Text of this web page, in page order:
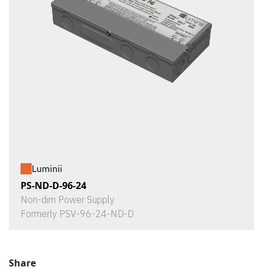
Luminii
PS-ND-D-96-24
Non-dim Power Supply
Formerly PSV-96-24-ND-D
Share